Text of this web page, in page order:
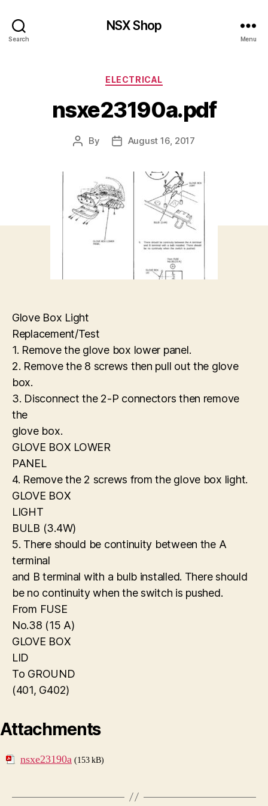
Search
NSX Shop
Menu
Categories
ELECTRICAL
nsxe23190a.pdf
Post
By
PostAugust 16, 2017
Glove Box Light
Replacement/Test
1. Remove the glove box lower panel.
2. Remove the 8 screws then pull out the glove
box.
3. Disconnect the 2-P connectors then remove
the
glove box.
GLOVE BOX LOWER
PANEL
4. Remove the 2 screws from the glove box light.
GLOVE BOX
LIGHT
BULB (3.4W)
5. There should be continuity between the A
terminal
and B terminal with a bulb installed. There should
be no continuity when the switch is pushed.
From FUSE
No.38 (15 A)
GLOVE BOX
LID
To GROUND
(401, G402)
Attachments
nsxe23190a (153 kB)